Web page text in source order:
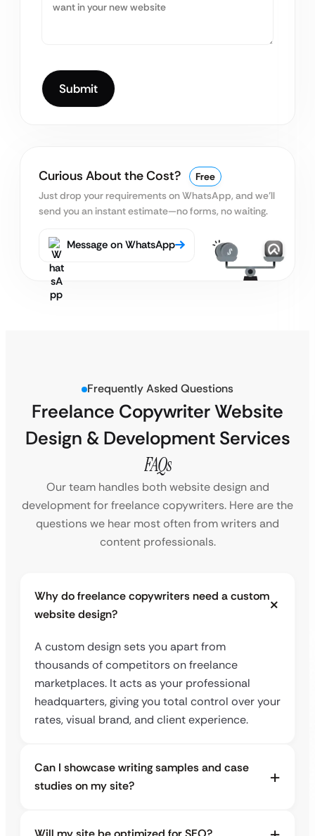
Curious About the Cost?
Free
Just drop your requirements on WhatsApp, and we’ll
send you an instant estimate—no forms, no waiting.
Message on WhatsApp
Frequently Asked Questions
Freelance Copywriter Website
Design & Development Services
FAQs
Our team handles both website design and
development for freelance copywriters. Here are the
questions we hear most often from writers and
content professionals.
Why do freelance copywriters need a custom
website design?
A custom design sets you apart from
thousands of competitors on freelance
marketplaces. It acts as your professional
headquarters, giving you total control over your
rates, visual brand, and client experience.
Can I showcase writing samples and case
studies on my site?